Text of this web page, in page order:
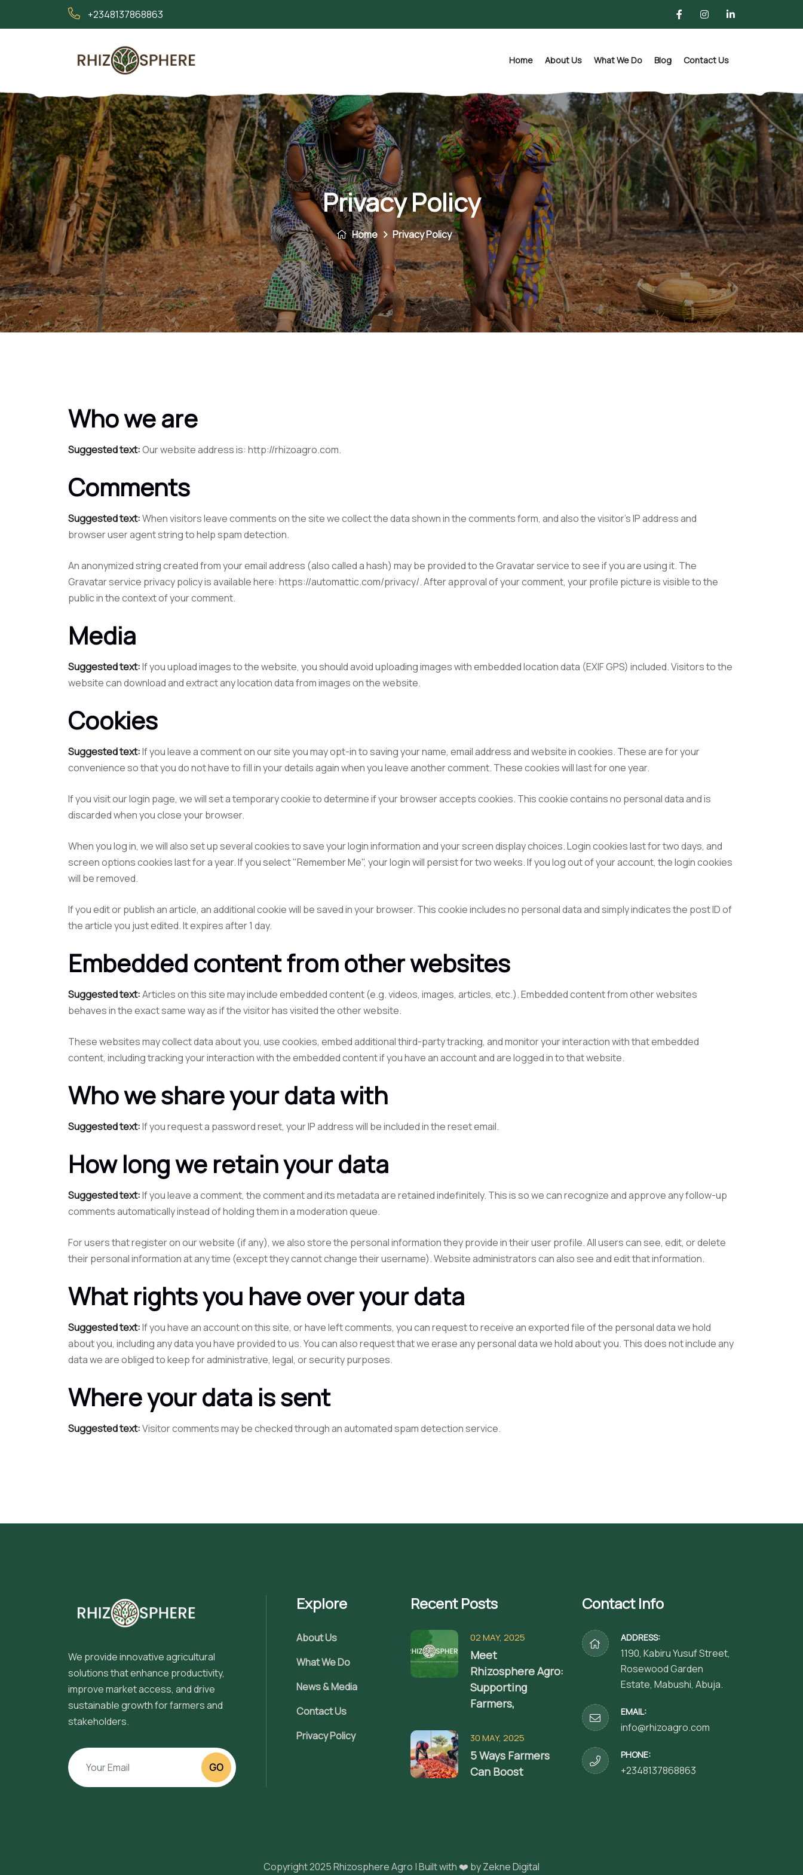
+2348137868863
Home About Us What We Do Blog Contact Us
Privacy Policy
Home Privacy Policy
Who we are
Suggested text:Our website address is: http://rhizoagro.com.
Comments
Suggested text:When visitors leave comments on the site we collect the data shown in the comments form, and also the visitor’s IP address and
browser user agent string to help spam detection.
An anonymized string created from your email address (also called a hash) may be provided to the Gravatar service to see if you are using it. The
Gravatar service privacy policy is available here: https://automattic.com/privacy/. After approval of your comment, your profile picture is visible to the
public in the context of your comment.
Media
Suggested text:If you upload images to the website, you should avoid uploading images with embedded location data (EXIF GPS) included. Visitors to the
website can download and extract any location data from images on the website.
Cookies
Suggested text:If you leave a comment on our site you may opt-in to saving your name, email address and website in cookies. These are for your
convenience so that you do not have to fill in your details again when you leave another comment. These cookies will last for one year.
If you visit our login page, we will set a temporary cookie to determine if your browser accepts cookies. This cookie contains no personal data and is
discarded when you close your browser.
When you log in, we will also set up several cookies to save your login information and your screen display choices. Login cookies last for two days, and
screen options cookies last for a year. If you select "Remember Me", your login will persist for two weeks. If you log out of your account, the login cookies
will be removed.
If you edit or publish an article, an additional cookie will be saved in your browser. This cookie includes no personal data and simply indicates the post ID of
the article you just edited. It expires after 1 day.
Embedded content from other websites
Suggested text:Articles on this site may include embedded content (e.g. videos, images, articles, etc.). Embedded content from other websites
behaves in the exact same way as if the visitor has visited the other website.
These websites may collect data about you, use cookies, embed additional third-party tracking, and monitor your interaction with that embedded
content, including tracking your interaction with the embedded content if you have an account and are logged in to that website.
Who we share your data with
Suggested text:If you request a password reset, your IP address will be included in the reset email.
How long we retain your data
Suggested text:If you leave a comment, the comment and its metadata are retained indefinitely. This is so we can recognize and approve any follow-up
comments automatically instead of holding them in a moderation queue.
For users that register on our website (if any), we also store the personal information they provide in their user profile. All users can see, edit, or delete
their personal information at any time (except they cannot change their username). Website administrators can also see and edit that information.
What rights you have over your data
Suggested text:If you have an account on this site, or have left comments, you can request to receive an exported file of the personal data we hold
about you, including any data you have provided to us. You can also request that we erase any personal data we hold about you. This does not include any
data we are obliged to keep for administrative, legal, or security purposes.
Where your data is sent
Suggested text:Visitor comments may be checked through an automated spam detection service.
We provide innovative agricultural
solutions that enhance productivity,
improve market access, and drive
sustainable growth for farmers and
stakeholders.
GO
Explore
About Us
What We Do
News & Media
Contact Us
Privacy Policy
Recent Posts
02 MAY, 2025
Meet
Rhizosphere Agro:
Supporting
Farmers,
30 MAY, 2025
5 Ways Farmers
Can Boost
Contact Info
ADDRESS:
1190, Kabiru Yusuf Street,
Rosewood Garden
Estate, Mabushi, Abuja.
EMAIL:
info@rhizoagro.com
PHONE:
+2348137868863
Copyright 2025Rhizosphere Agro | Built with ❤️ byZekne Digital